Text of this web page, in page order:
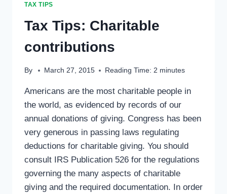
TAX TIPS
Tax Tips: Charitable
contributions
By March 27, 2015 Reading Time: 2 minutes
Americans are the most charitable people in
the world, as evidenced by records of our
annual donations of giving. Congress has been
very generous in passing laws regulating
deductions for charitable giving. You should
consult IRS Publication 526 for the regulations
governing the many aspects of charitable
giving and the required documentation. In order